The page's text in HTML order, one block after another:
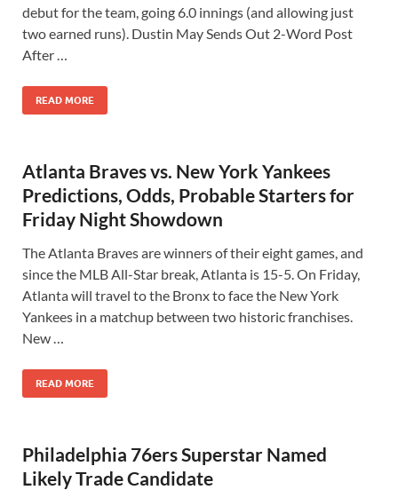
debut for the team, going 6.0 innings (and allowing just
two earned runs). Dustin May Sends Out 2-Word Post
After …
READ MORE
Atlanta Braves vs. New York Yankees
Predictions, Odds, Probable Starters for
Friday Night Showdown
The Atlanta Braves are winners of their eight games, and
since the MLB All-Star break, Atlanta is 15-5. On Friday,
Atlanta will travel to the Bronx to face the New York
Yankees in a matchup between two historic franchises.
New …
READ MORE
Philadelphia 76ers Superstar Named
Likely Trade Candidate